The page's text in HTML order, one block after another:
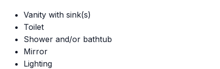
Vanity with sink(s)
Toilet
Shower and/or bathtub
Mirror
Lighting